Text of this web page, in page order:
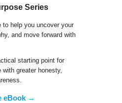
Series
to help you uncover your
and move forward with
starting point for
with greater honesty,
eBook →